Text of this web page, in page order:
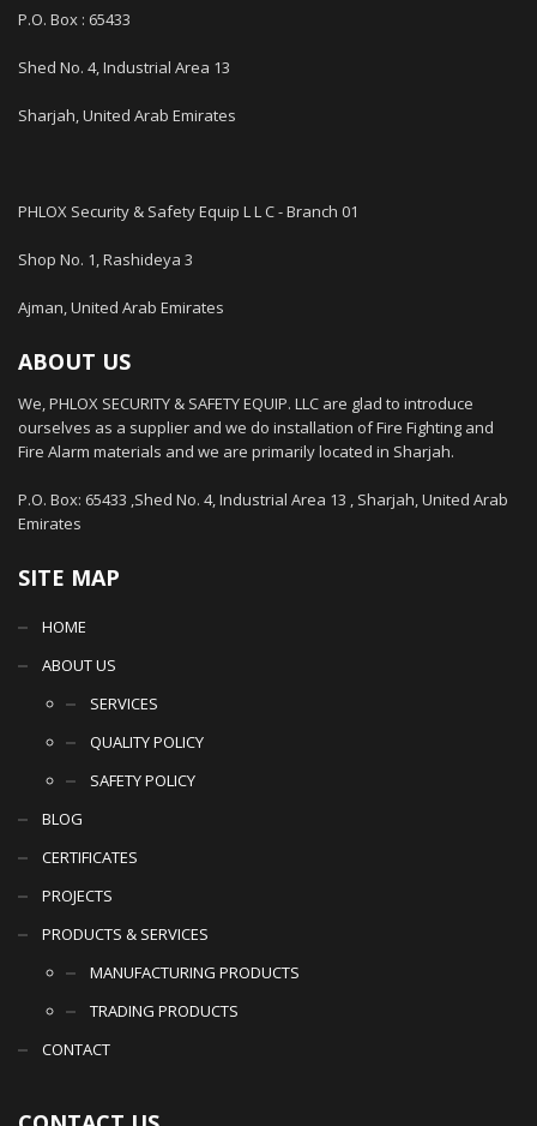
P.O. Box : 65433
Shed No. 4, Industrial Area 13
Sharjah, United Arab Emirates
PHLOX Security & Safety Equip L L C - Branch 01
Shop No. 1, Rashideya 3
Ajman, United Arab Emirates
ABOUT US
We, PHLOX SECURITY & SAFETY EQUIP. LLC are glad to introduce
ourselves as a supplier and we do installation of Fire Fighting and
Fire Alarm materials and we are primarily located in Sharjah.
P.O. Box: 65433 ,Shed No. 4, Industrial Area 13 , Sharjah, United Arab
Emirates
SITE MAP
HOME
ABOUT US
SERVICES
QUALITY POLICY
SAFETY POLICY
BLOG
CERTIFICATES
PROJECTS
PRODUCTS & SERVICES
MANUFACTURING PRODUCTS
TRADING PRODUCTS
CONTACT